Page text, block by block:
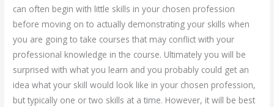
can often begin with little skills in your chosen profession
before moving on to actually demonstrating your skills when
you are going to take courses that may conflict with your
professional knowledge in the course. Ultimately you will be
surprised with what you learn and you probably could get an
idea what your skill would look like in your chosen profession,
but typically one or two skills at a time. However, it will be best